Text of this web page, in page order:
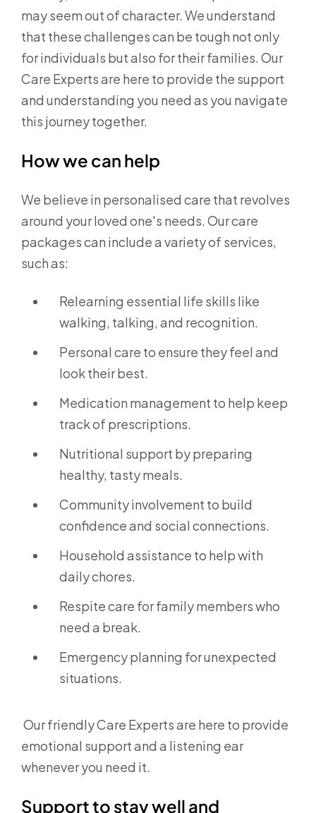
may seem out of character. We understand
that these challenges can be tough not only
for individuals but also for their families. Our
Care Experts are here to provide the support
and understanding you need as you navigate
this journey together.
How we can help
We believe in personalised care that revolves
around your loved one's needs. Our care
packages can include a variety of services,
such as:
Relearning essential life skills like
walking, talking, and recognition.
Personal care to ensure they feel and
look their best.
Medication management to help keep
track of prescriptions.
Nutritional support by preparing
healthy, tasty meals.
Community involvement to build
confidence and social connections.
Household assistance to help with
daily chores.
Respite care for family members who
need a break.
Emergency planning for unexpected
situations.
Our friendly Care Experts are here to provide
emotional support and a listening ear
whenever you need it.
Support to stay well and